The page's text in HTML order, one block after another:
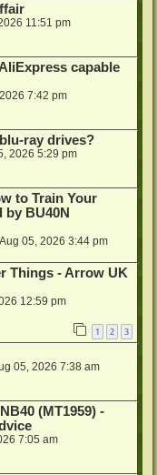
11:51 pm
capable
7:42 pm
ray drives?
2026 5:29 pm
to Train Your
by BU40N
05, 2026 3:44 pm
Things - Arrow UK
12:59 pm
1 2 3
05, 2026 7:38 am
(MT1959) -
7:05 am